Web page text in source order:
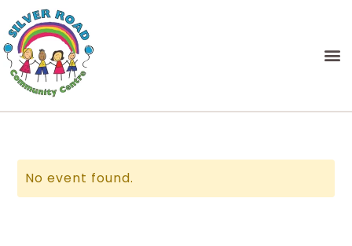
No event found.